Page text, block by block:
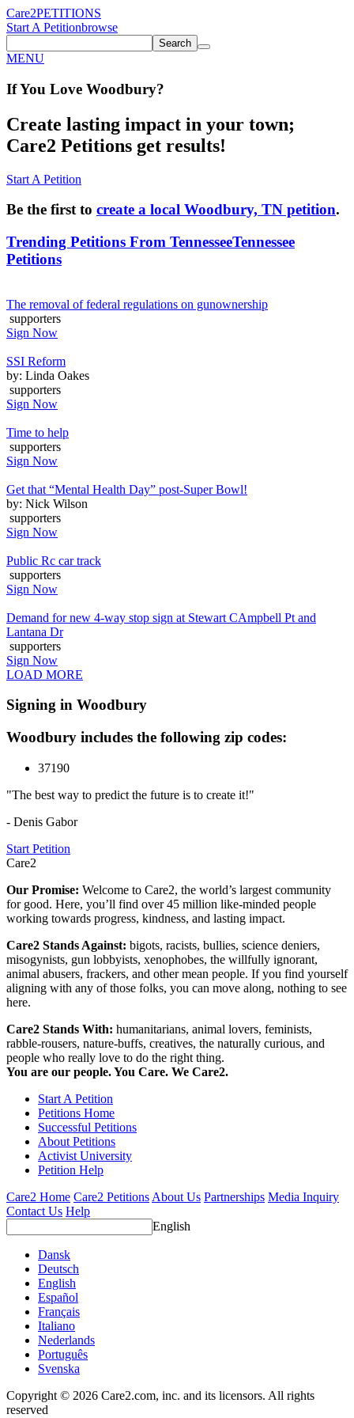
Care2PETITIONS
Start A Petitionbrowse
Search
MENU
If You Love Woodbury?
Create lasting impact in your town;
Care2 Petitions get results!
Start A Petition
Be the first to create a local Woodbury, TN petition.
Trending Petitions From TennesseeTennessee
Petitions
The removal of federal regulations on gunownership
supporters
Sign Now
SSI Reform
by: Linda Oakes
supporters
Sign Now
Time to help
supporters
Sign Now
Get that “Mental Health Day” post-Super Bowl!
by: Nick Wilson
supporters
Sign Now
Public Rc car track
supporters
Sign Now
Demand for new 4-way stop sign at Stewart CAmpbell Pt and
Lantana Dr
supporters
Sign Now
LOAD MORE
Signing in Woodbury
Woodbury includes the following zip codes:
37190
"The best way to predict the future is to create it!"
- Denis Gabor
Start Petition
Care2
Our Promise: Welcome to Care2, the world’s largest community
for good. Here, you’ll find over 45 million like-minded people
working towards progress, kindness, and lasting impact.
Care2 Stands Against: bigots, racists, bullies, science deniers,
misogynists, gun lobbyists, xenophobes, the willfully ignorant,
animal abusers, frackers, and other mean people. If you find yourself
aligning with any of those folks, you can move along, nothing to see
here.
Care2 Stands With: humanitarians, animal lovers, feminists,
rabble-rousers, nature-buffs, creatives, the naturally curious, and
people who really love to do the right thing.
You are our people. You Care. We Care2.
Start A Petition
Petitions Home
Successful Petitions
About Petitions
Activist University
Petition Help
Care2 Home Care2 Petitions About Us Partnerships Media Inquiry
Contact Us Help
English
Dansk
Deutsch
English
Español
Français
Italiano
Nederlands
Português
Svenska
Copyright © 2026 Care2.com, inc. and its licensors. All rights
reserved